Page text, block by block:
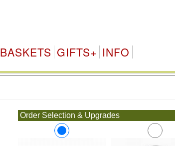
BASKETS GIFTS+ INFO
Order Selection & Upgrades